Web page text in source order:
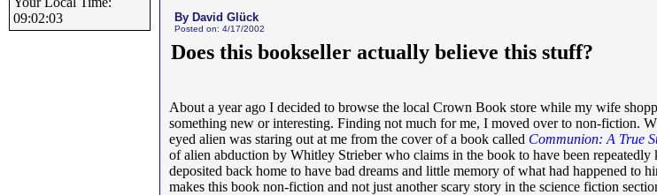
09:02:03
By David Glück
Posted on: 4/17/2002
Does this bookseller actually believe this stuff?
About a year ago I decided to browse the local Crown Book store while my wife
something new or interesting. Finding not much for me, I moved over to non-fiction.
eyed alien was staring out at me from the cover of a book called Communion: A True
of alien abduction by Whitley Strieber who claims in the book to have been
deposited back home to have bad dreams and little memory of what had happened
makes this book non-fiction and not just another scary story in the science fiction